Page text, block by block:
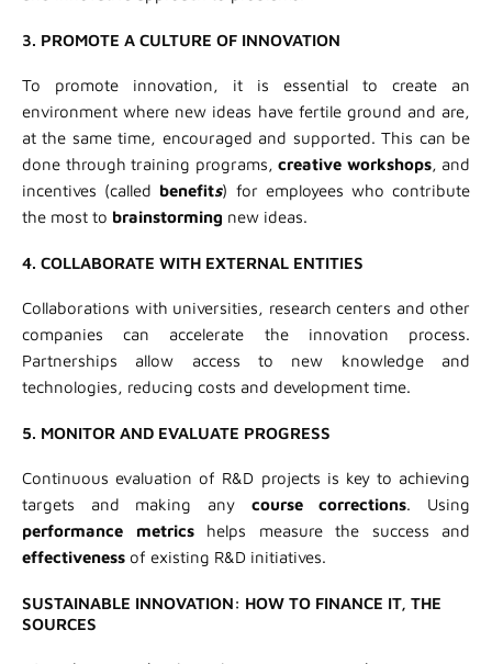
3. PROMOTE A CULTURE OF INNOVATION
To promote innovation, it is essential to create an
environment where new ideas have fertile ground and are,
at the same time, encouraged and supported. This can be
done through training programs, creative workshops, and
incentives (called benefits) for employees who contribute
the most to brainstorming new ideas.
4. COLLABORATE WITH EXTERNAL ENTITIES
Collaborations with universities, research centers and other
companies can accelerate the innovation process.
Partnerships allow access to new knowledge and
technologies, reducing costs and development time.
5. MONITOR AND EVALUATE PROGRESS
Continuous evaluation of R&D projects is key to achieving
targets and making any course corrections. Using
performance metrics helps measure the success and
effectiveness of existing R&D initiatives.
SUSTAINABLE INNOVATION: HOW TO FINANCE IT, THE
SOURCES